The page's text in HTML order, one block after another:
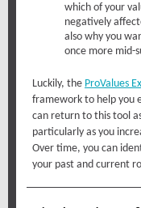
which of your
negatively
also why you
once more mid-
Luckily, the ProValues
framework to help you
can return to this tool
particularly as you
Over time, you can
your past and current